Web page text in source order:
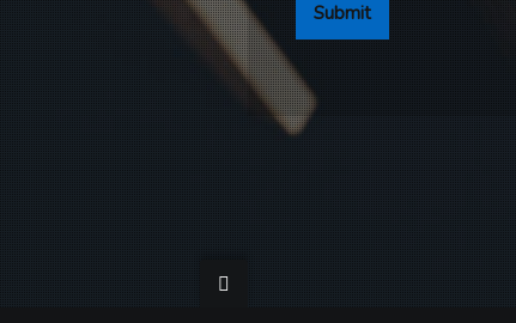
Submit